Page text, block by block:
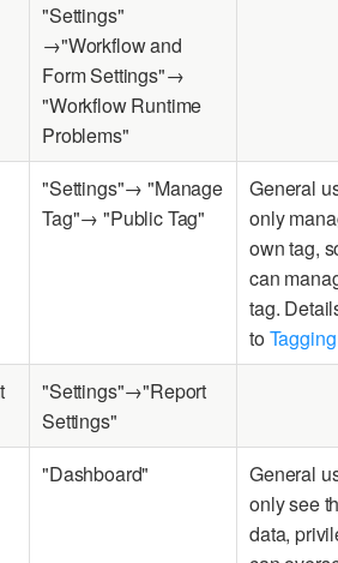
"Settings"
→"Workflow and
Form Settings"→
"Workflow Runtime
Problems"
"Settings"→ "Manage
Tag"→ "Public Tag"
General
only
own tag,
can
tag.
toTagging
"Settings"→"Report
Settings"
"Dashboard"
General
only see
data,